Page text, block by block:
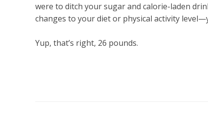
were to ditch your sugar and calorie-laden
changes to your diet or physical activity
Yup, that’s right, 26 pounds.